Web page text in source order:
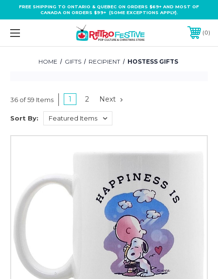
FREE SHIPPING TO ONTARIO & QUEBEC ON ORDERS $69+ AND MOST OF
CANADA ON ORDERS $99+ (SOME EXCEPTIONS APPLY).
0
HOME GIFTS RECIPIENT HOSTESS GIFTS
36 of 59 Items 1 2 Next
Sort By: